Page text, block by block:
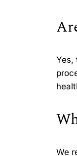
Yes,
We